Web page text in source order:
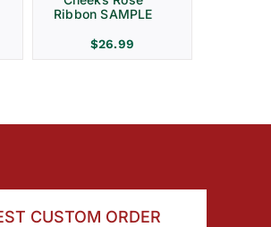
Ribbon SAMPLE
$26.99